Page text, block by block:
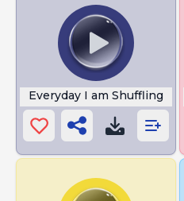
Everyday I am Shuffling